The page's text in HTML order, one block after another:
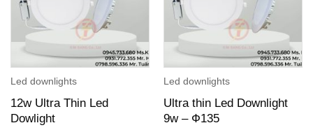
Led downlights
12w Ultra Thin Led
Dowlight
Led downlights
Ultra thin Led Downlight
9w – Ф135